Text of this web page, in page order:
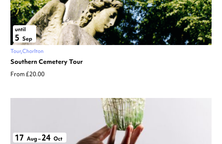
until
5 Sep
Tour Chorlton
Southern Cemetery Tour
From £20.00
17 Aug–24 Oct